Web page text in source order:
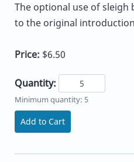
The optional use of sleigh
to the original
Price: $6.50
Quantity:
Minimum quantity: 5
Add to Cart